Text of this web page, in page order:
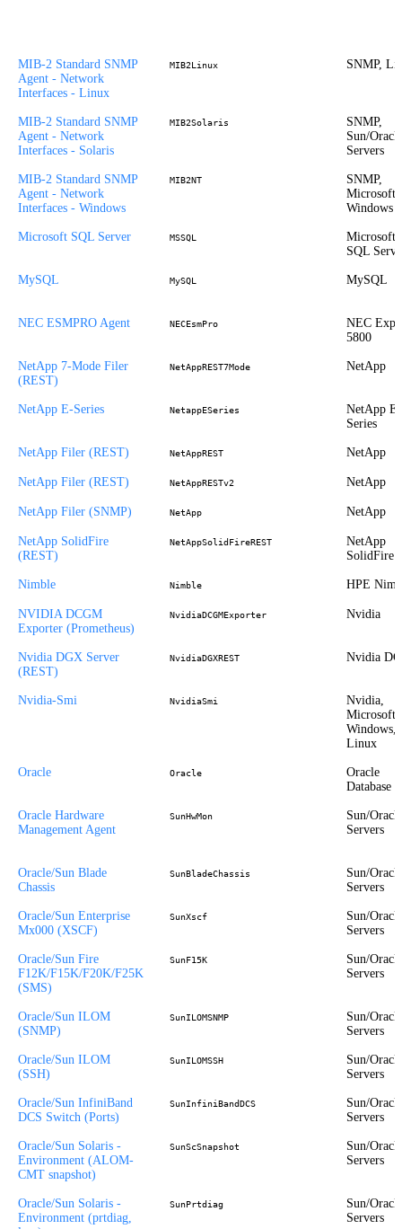
MIB-2 Standard SNMP
Agent - Network
Interfaces - Linux
MIB2Linux SNMP,
MIB-2 Standard SNMP
Agent - Network
Interfaces - Solaris
MIB2Solaris
SNMP,
Sun/Oracle
Servers
MIB-2 Standard SNMP
Agent - Network
Interfaces - Windows
MIB2NT
SNMP,
Microsoft
Windows
Microsoft SQL Server MSSQL
Microsoft
SQL
MySQL MySQL MySQL
NEC ESMPRO Agent NECEsmPro
NEC
5800
NetApp 7-Mode Filer
(REST)
NetAppREST7Mode NetApp
NetApp E-Series NetappESeries
NetApp E-
Series
NetApp Filer (REST) NetAppREST NetApp
NetApp Filer (REST) NetAppRESTv2 NetApp
NetApp Filer (SNMP) NetApp NetApp
NetApp SolidFire
(REST)
NetAppSolidFireREST
NetApp
SolidFire
Nimble Nimble HPE
NVIDIA DCGM
Exporter (Prometheus)
NvidiaDCGMExporter Nvidia
Nvidia DGX Server
(REST)
NvidiaDGXREST Nvidia
Nvidia-Smi NvidiaSmi
Nvidia,
Microsoft
Windows,
Linux
Oracle Oracle
Oracle
Database
Oracle Hardware
Management Agent
SunHwMon
Sun/Oracle
Servers
Oracle/Sun Blade
Chassis
SunBladeChassis
Sun/Oracle
Servers
Oracle/Sun Enterprise
Mx000 (XSCF)
SunXscf
Sun/Oracle
Servers
Oracle/Sun Fire
F12K/F15K/F20K/F25K
(SMS)
SunF15K
Sun/Oracle
Servers
Oracle/Sun ILOM
(SNMP)
SunILOMSNMP
Sun/Oracle
Servers
Oracle/Sun ILOM
(SSH)
SunILOMSSH
Sun/Oracle
Servers
Oracle/Sun InfiniBand
DCS Switch (Ports)
SunInfiniBandDCS
Sun/Oracle
Servers
Oracle/Sun Solaris -
Environment (ALOM-
CMT snapshot)
SunScSnapshot
Sun/Oracle
Servers
Oracle/Sun Solaris -
Environment (prtdiag,
SunPrtdiag
Sun/Oracle
Servers